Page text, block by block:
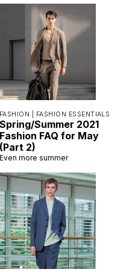
FASHION | FASHION ESSENTIALS
Spring/Summer 2021
Fashion FAQ for May
(Part 2)
Even more summer